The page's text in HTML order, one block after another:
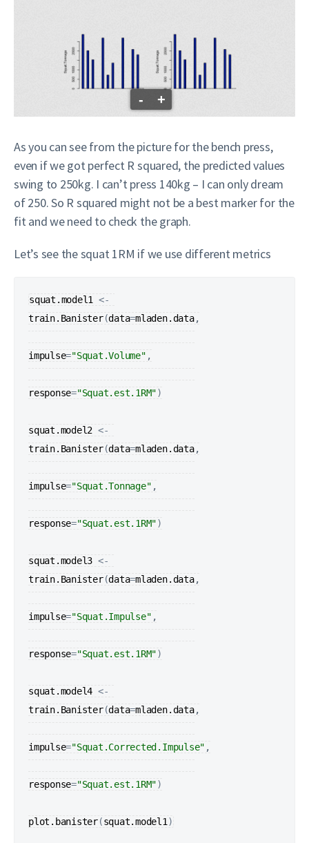
- +
As you can see from the picture for the bench press,
even if we got perfect R squared, the predicted values
swing to 250kg. I can’t press 140kg – I can only dream
of 250. So R squared might not be a best marker for the
fit and we need to check the graph.
Let’s see the squat 1RM if we use different metrics
squat.model1
<-
train.Banister(data=mladen.data,
impulse="Squat.Volume" ,
response="Squat.est.1RM")
squat.model2 <-
train.Banister(data=mladen.data,
impulse="Squat.Tonnage" ,
response="Squat.est.1RM")
squat.model3 <-
train.Banister(data=mladen.data,
impulse="Squat.Impulse" ,
response="Squat.est.1RM")
squat.model4 <-
train.Banister(data=mladen.data,
impulse="Squat.Corrected.Impulse" ,
response="Squat.est.1RM")
plot.banister(squat.model1 )